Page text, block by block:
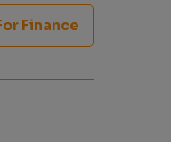
Finance